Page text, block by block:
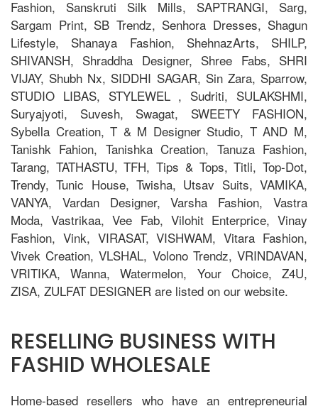
Fashion, Sanskruti Silk Mills, SAPTRANGI, Sarg,
Sargam Print, SB Trendz, Senhora Dresses, Shagun
Lifestyle, Shanaya Fashion, ShehnazArts, SHILP,
SHIVANSH, Shraddha Designer, Shree Fabs, SHRI
VIJAY, Shubh Nx, SIDDHI SAGAR, Sin Zara, Sparrow,
STUDIO LIBAS, STYLEWEL , Sudriti, SULAKSHMI,
Suryajyoti, Suvesh, Swagat, SWEETY FASHION,
Sybella Creation, T & M Designer Studio, T AND M,
Tanishk Fahion, Tanishka Creation, Tanuza Fashion,
Tarang, TATHASTU, TFH, Tips & Tops, Titli, Top-Dot,
Trendy, Tunic House, Twisha, Utsav Suits, VAMIKA,
VANYA, Vardan Designer, Varsha Fashion, Vastra
Moda, Vastrikaa, Vee Fab, Vilohit Enterprice, Vinay
Fashion, Vink, VIRASAT, VISHWAM, Vitara Fashion,
Vivek Creation, VLSHAL, Volono Trendz, VRINDAVAN,
VRITIKA, Wanna, Watermelon, Your Choice, Z4U,
ZISA, ZULFAT DESIGNER are listed on our website.
RESELLING BUSINESS WITH
FASHID WHOLESALE
Home-based resellers who have an entrepreneurial